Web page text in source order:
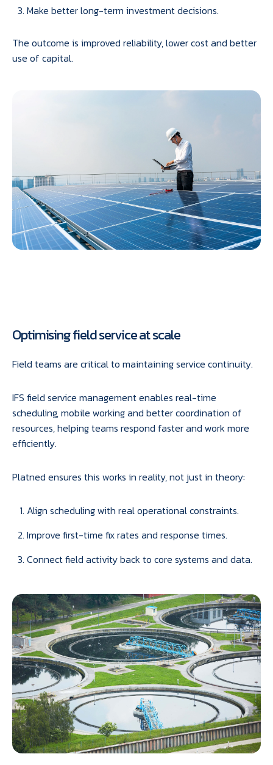
Make better long-term investment decisions.
The outcome is improved reliability, lower cost and better
use of capital.
Optimising field service at scale
Field teams are critical to maintaining service continuity.
IFS field service management enables real-time
scheduling, mobile working and better coordination of
resources, helping teams respond faster and work more
efficiently.
Platned ensures this works in reality, not just in theory:
Align scheduling with real operational constraints.
Improve first-time fix rates and response times.
Connect field activity back to core systems and data.